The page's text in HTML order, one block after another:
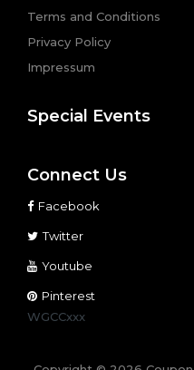
Terms and Conditions
Privacy Policy
Impressum
Special Events
Connect Us
Facebook
Twitter
Youtube
Pinterest
WGCCxxx